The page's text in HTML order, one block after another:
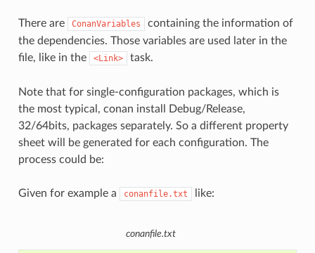
There are ConanVariables
containing the information of
the dependencies. Those variables are used later in the
file, like in the
<Link> task.
Note that for single-configuration packages, which is
the most typical, conan install Debug/Release,
32/64bits, packages separately. So a different property
sheet will be generated for each configuration. The
process could be:
Given for example a conanfile.txt like:
conanfile.txt